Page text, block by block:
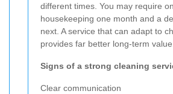
different times. You may require
housekeeping one month and a
next. A service that can adapt to
provides far better long-term value.
Signs of a strong cleaning
Clear communication